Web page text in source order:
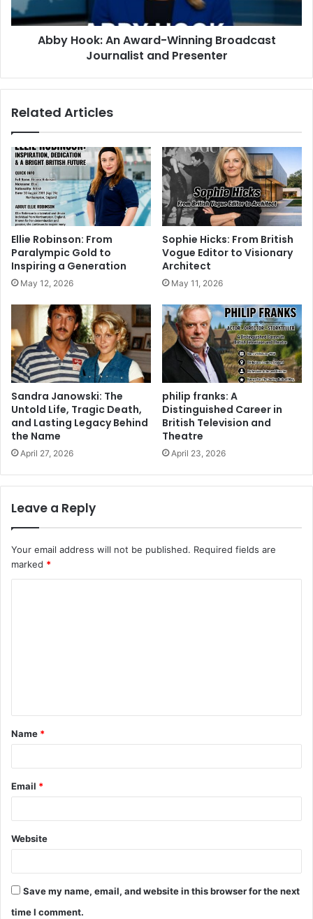
Abby Hook: An Award-Winning Broadcast
Journalist and Presenter
Related Articles
Ellie Robinson: From
Paralympic Gold to
Inspiring a Generation
May 12, 2026
Sophie Hicks: From British
Vogue Editor to Visionary
Architect
May 11, 2026
Sandra Janowski: The
Untold Life, Tragic Death,
and Lasting Legacy Behind
the Name
April 27, 2026
philip franks: A
Distinguished Career in
British Television and
Theatre
April 23, 2026
Leave a Reply
Your email address will not be published. Required fields are
marked *
t
*
Name *
Email *
Website
Save my name, email, and website in this browser for the next
time I comment.